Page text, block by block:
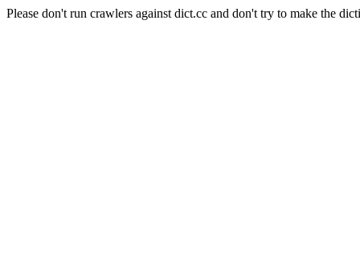
Please don't run crawlers against dict.cc and don't try to make the